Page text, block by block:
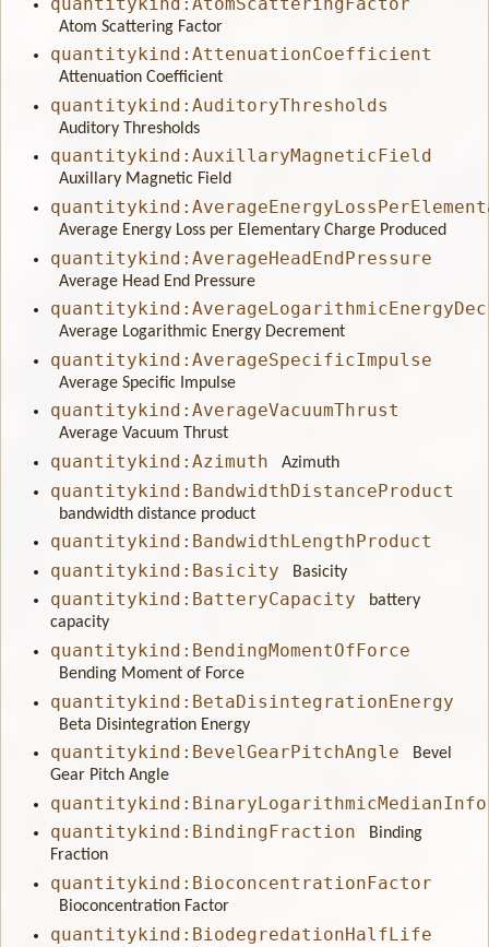
Atom Scattering Factor
quantitykind:AttenuationCoefficient
Attenuation Coefficient
quantitykind:AuditoryThresholds
Auditory Thresholds
quantitykind:AuxillaryMagneticField
Auxillary Magnetic Field
Average Energy Loss per Elementary Charge Produced
quantitykind:AverageHeadEndPressure
Average Head End Pressure
Average Logarithmic Energy Decrement
quantitykind:AverageSpecificImpulse
Average Specific Impulse
quantitykind:AverageVacuumThrust
Average Vacuum Thrust
quantitykind:Azimuth Azimuth
quantitykind:BandwidthDistanceProduct
bandwidth distance product
quantitykind:BandwidthLengthProduct
quantitykind:Basicity
Basicity
quantitykind:BatteryCapacity
battery
capacity
quantitykind:BendingMomentOfForce
Bending Moment of Force
quantitykind:BetaDisintegrationEnergy
Beta Disintegration Energy
quantitykind:BevelGearPitchAngle
Bevel
Gear Pitch Angle
quantitykind:BindingFraction
Binding
Fraction
quantitykind:BioconcentrationFactor
Bioconcentration Factor
quantitykind:BiodegredationHalfLife